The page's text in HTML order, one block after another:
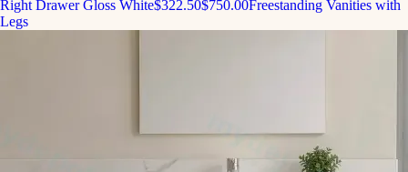
Right Drawer Gloss White$322.50$750.00Freestanding Vanities with
Legs